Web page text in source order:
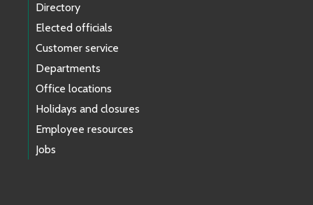
Directory
Elected officials
Customer service
Departments
Office locations
Holidays and closures
Employee resources
Jobs